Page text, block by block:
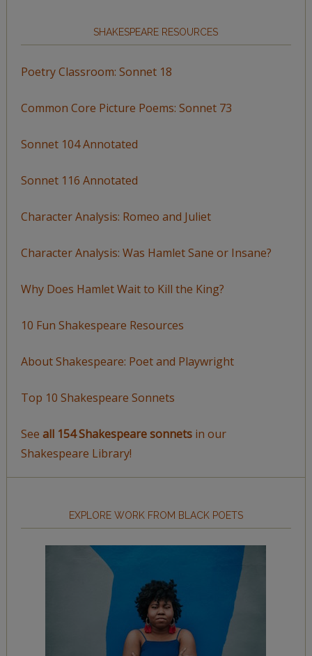
SHAKESPEARE RESOURCES
Poetry Classroom: Sonnet 18
Common Core Picture Poems: Sonnet 73
Sonnet 104 Annotated
Sonnet 116 Annotated
Character Analysis: Romeo and Juliet
Character Analysis: Was Hamlet Sane or Insane?
Why Does Hamlet Wait to Kill the King?
10 Fun Shakespeare Resources
About Shakespeare: Poet and Playwright
Top 10 Shakespeare Sonnets
See all 154 Shakespeare sonnetsin our
Shakespeare Library!
EXPLORE WORK FROM BLACK POETS